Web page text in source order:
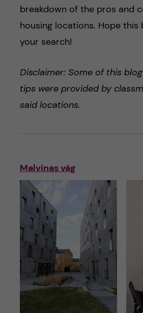
breakdown of the pros and
housing locations. Hope this
your search!
Disclaimer: Some of this
tips were provided by
said locations.
Malvinas väg